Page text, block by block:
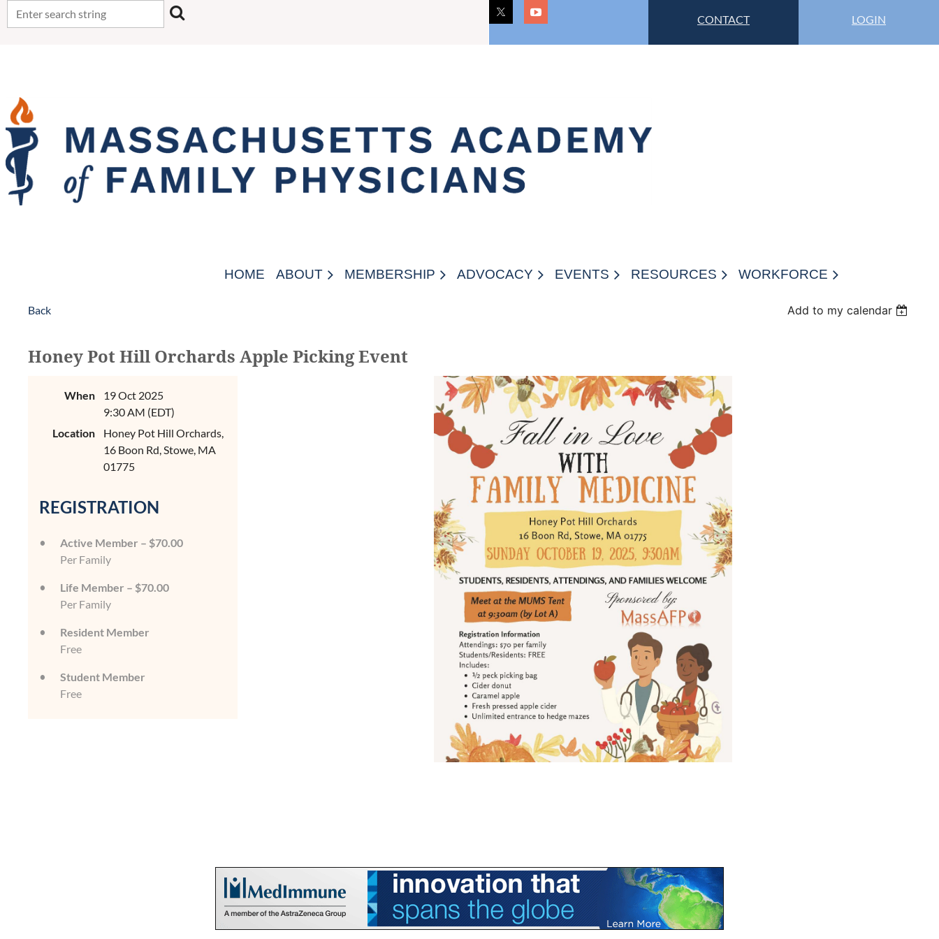
CONTACT LOGIN
HOME ABOUT MEMBERSHIP ADVOCACY EVENTS RESOURCES WORKFORCE
Back Add to my calendar
Honey Pot Hill Orchards Apple Picking Event
When
19 Oct 2025
9:30 AM (EDT)
Location
Honey Pot Hill Orchards,
16 Boon Rd, Stowe, MA
01775
REGISTRATION
Active Member – $70.00
Per Family
Life Member – $70.00
Per Family
Resident Member
Free
Student Member
Free